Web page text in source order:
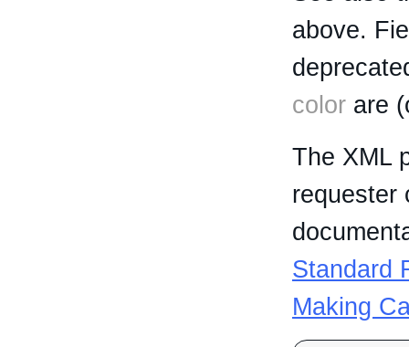
above.
color are
The XML
requester
Standard
Making